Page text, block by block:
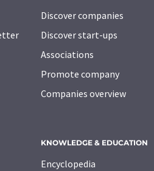
Discover companies
Discover start-ups
Associations
Promote company
Companies overview
KNOWLEDGE & EDUCATION
Encyclopedia